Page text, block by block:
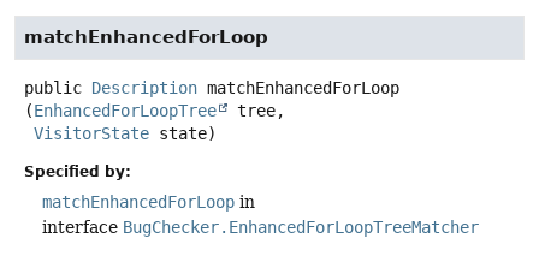
matchEnhancedForLoop
public Description matchEnhancedForLoop
(EnhancedForLoopTree
tree,
VisitorState state)
Specified by:
matchEnhancedForLoop in
interface BugChecker.EnhancedForLoopTreeMatcher